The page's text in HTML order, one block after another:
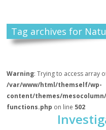
Tag archives for
Warning: Trying to access array
/var/www/html/themself/wp-
content/themes/
functions.php on line 502